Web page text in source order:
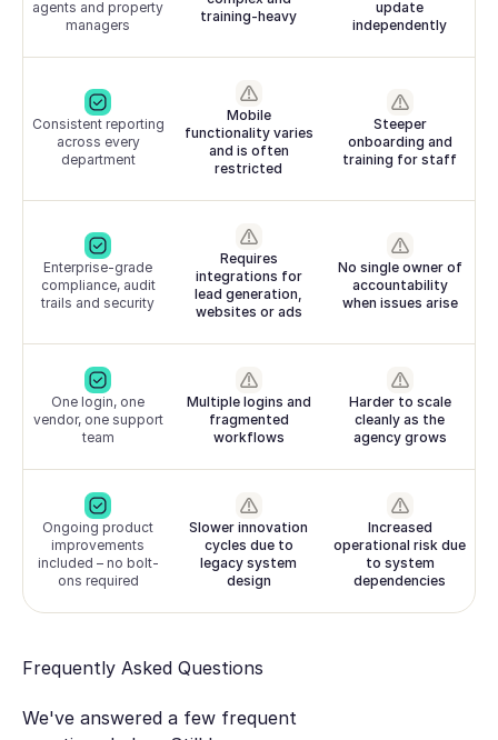
agents and property
managers
training-heavy
update
independently
Consistent reporting
across every
department
Mobile
functionality varies
and is often
restricted
Steeper
onboarding and
training for staff
Enterprise-grade
compliance, audit
trails and security
Requires
integrations for
lead generation,
websites or ads
No single owner of
accountability
when issues arise
One login, one
vendor, one support
team
Multiple logins and
fragmented
workflows
Harder to scale
cleanly as the
agency grows
Ongoing product
improvements
included – no bolt-
ons required
Slower innovation
cycles due to
legacy system
design
Increased
operational risk due
to system
dependencies
Frequently Asked Questions
We've answered a few frequent